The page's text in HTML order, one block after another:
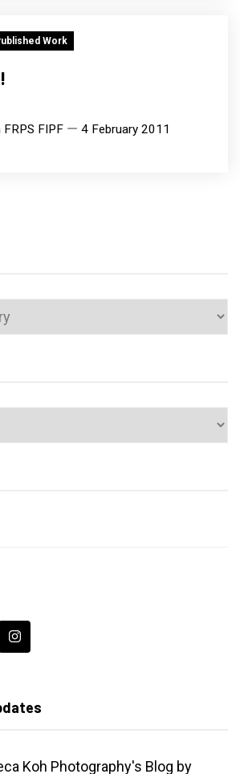
Work
FIPF 4 February 2011
Koh Photography's Blog by